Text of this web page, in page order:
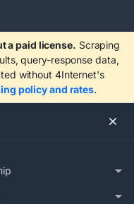
a paid license. Scraping
query-response data,
without 4Internet's
policy and rates.
automated. Press
for 3 seconds to